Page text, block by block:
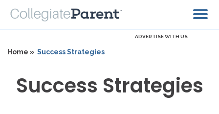
ADVERTISE WITH US
Home » Success Strategies
Success Strategies